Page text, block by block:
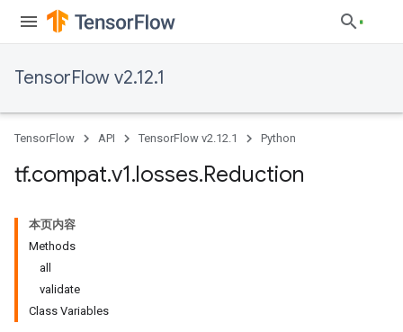
TensorFlow v2.12.1
TensorFlow API TensorFlow v2.12.1 Python
tf.compat.v1.losses.Reduction
本页内容
Methods
all
validate
Class Variables